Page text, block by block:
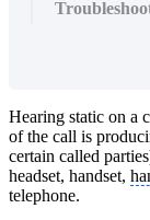
Hearing static on a
of the call is
certain called
headset, handset,
telephone.